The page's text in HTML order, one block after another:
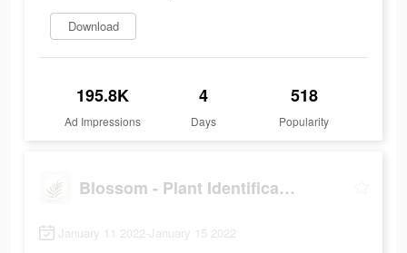
Download
195.8K
Ad Impressions
4
Days
518
Popularity
Blossom - Plant Identification
January 11 2022-January 15 2022